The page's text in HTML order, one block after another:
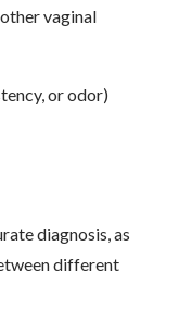
vaginal
or odor)
diagnosis, as
different